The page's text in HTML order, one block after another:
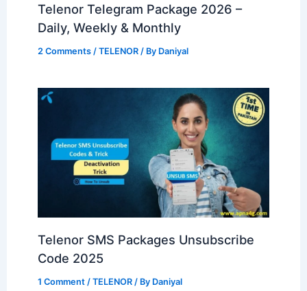
Telenor Telegram Package 2026 –
Daily, Weekly & Monthly
2 Comments /TELENOR / By Daniyal
Telenor SMS Packages Unsubscribe
Code 2025
1 Comment /TELENOR / By Daniyal